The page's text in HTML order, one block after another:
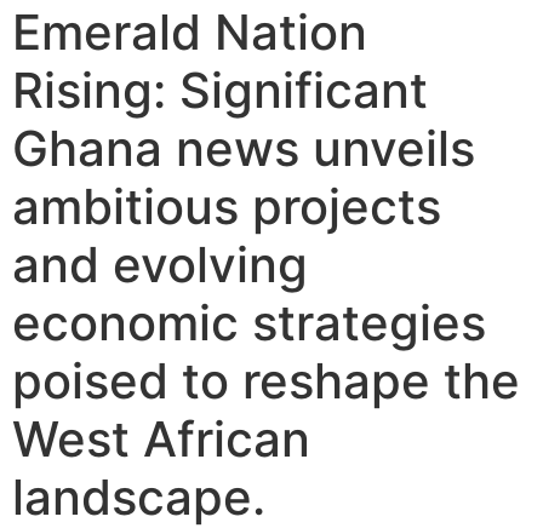
Emerald Nation
Rising: Significant
Ghana news unveils
ambitious projects
and evolving
economic strategies
poised to reshape the
West African
landscape.